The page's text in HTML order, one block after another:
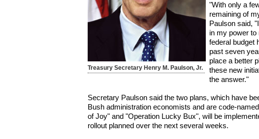
Treasury Secretary Henry M. Paulson, Jr.
"With only a
remaining of
Paulson said,
in my power to
federal budget
past seven
place a better
these new
the answer."
Secretary Paulson said the two plans, which have
Bush administration economists and are code-
of Joy" and "Operation Lucky Bux", will be
rollout planned over the next several weeks.